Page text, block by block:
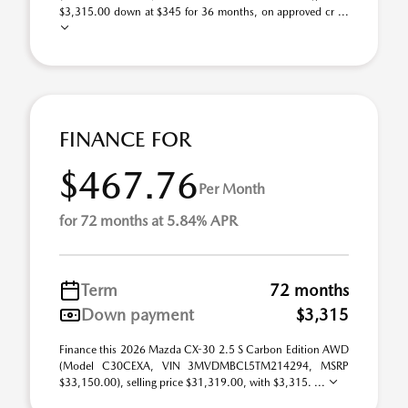
$3,315.00 down at $345 for 36 months, on approved cr ...
FINANCE FOR
$467.76Per Month
for 72 months at 5.84% APR
Term
72 months
Down payment
$3,315
Finance this 2026 Mazda CX-30 2.5 S Carbon Edition AWD
(Model C30CEXA, VIN 3MVDMBCL5TM214294, MSRP
$33,150.00), selling price $31,319.00, with $3,315. ...